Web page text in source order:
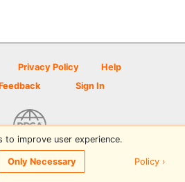
Privacy Policy
Help
Sign In
Scene powered by PDGA
to improve user experience.
Only Necessary Policy ›